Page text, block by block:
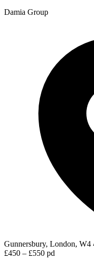
Damia Group
Gunnersbury, London,
£450 – £550 pd